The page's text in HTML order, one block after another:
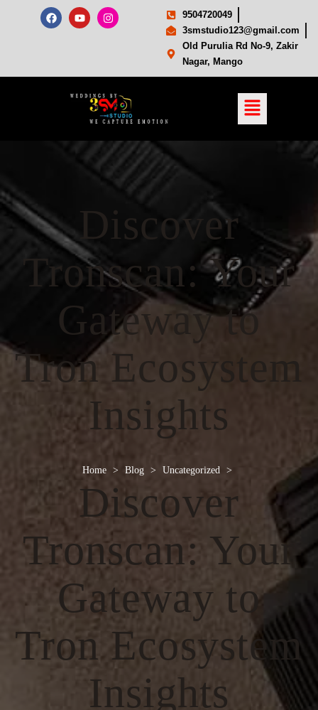
9504720049
3smstudio123@gmail.com
Old Purulia Rd No-9, Zakir
Nagar, Mango
Discover
Tronscan: Your
Gateway to
Tron Ecosystem
Insights
Home > Blog > Uncategorized >
Discover
Tronscan: Your
Gateway to
Tron Ecosystem
Insights